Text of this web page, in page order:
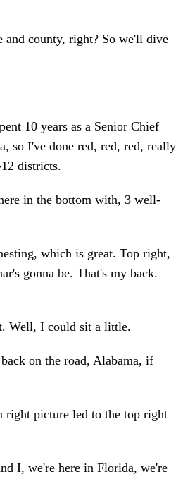
and county, right? So we'll dive
10 years as a Senior Chief
so I've done red, red, red, really
districts.
in the bottom with, 3 well-
which is great. Top right,
gonna be. That's my back.
Well, I could sit a little.
on the road, Alabama, if
right picture led to the top right
I, we're here in Florida, we're